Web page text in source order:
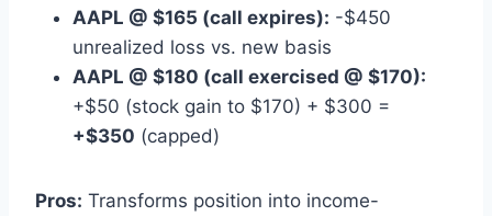
AAPL @ $165 (call expires): -$450
unrealized loss vs. new basis
AAPL @ $180 (call exercised @ $170):
+$50 (stock gain to $170) + $300 =
+$350 (capped)
Pros: Transforms position into income-